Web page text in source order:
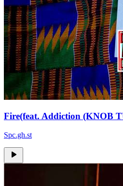
Fire(feat. Addiction (KNOB
Spc.gh.st